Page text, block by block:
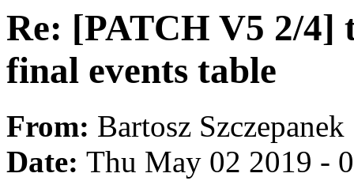
Re: [PATCH V5 2/4]
final events table
From: Bartosz Szczepanek
Date: Thu May 02 2019 -